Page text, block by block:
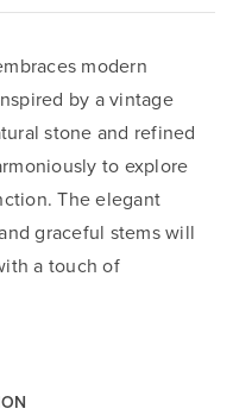
modern
by a vintage
stone and refined
to explore
The elegant
graceful stems will
a touch of